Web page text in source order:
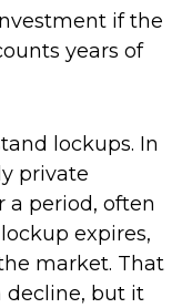
if the
years of
lockups. In
private
a period, often
expires,
market. That
decline, but it